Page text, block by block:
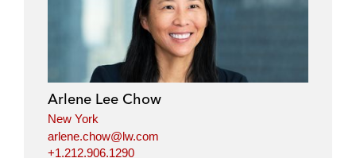
Arlene Lee Chow
New York
arlene.chow@lw.com
+1.212.906.1290